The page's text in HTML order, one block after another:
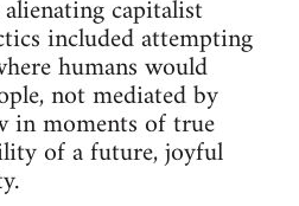
capitalist
included attempting
humans would
not mediated by
in moments of true
of a future, joyful